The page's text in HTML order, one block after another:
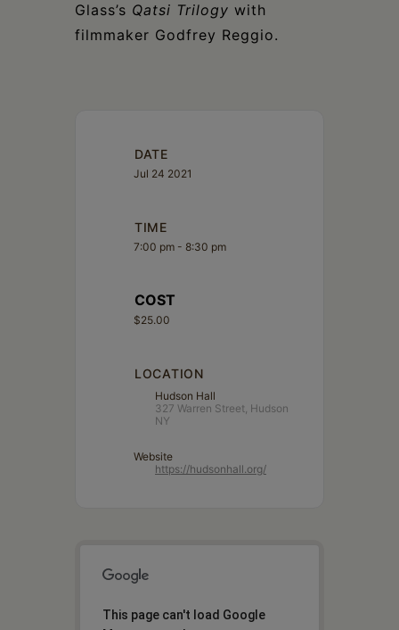
Glass’s Qatsi Trilogy with
filmmaker Godfrey Reggio.
DATE
Jul 24 2021
TIME
7:00 pm - 8:30 pm
COST
$25.00
LOCATION
Hudson Hall
327 Warren Street, Hudson
NY
Website
https://hudsonhall.org/
This page can't load Google